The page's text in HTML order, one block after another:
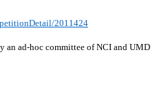
2011424
ad-hoc committee of NCI and UMD